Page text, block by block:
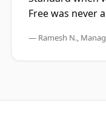
Free was never
— Ramesh N.,